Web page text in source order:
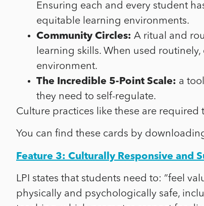
Ensuring each and every student
equitable learning environments.
Community Circles: A ritual and
learning skills. When used
environment.
The Incredible 5-Point Scale: a
they need to self-regulate.
Culture practices like these are
You can find these cards by
Feature 3: Culturally Responsive and
LPI states that students need to: ”feel
physically and psychologically safe,